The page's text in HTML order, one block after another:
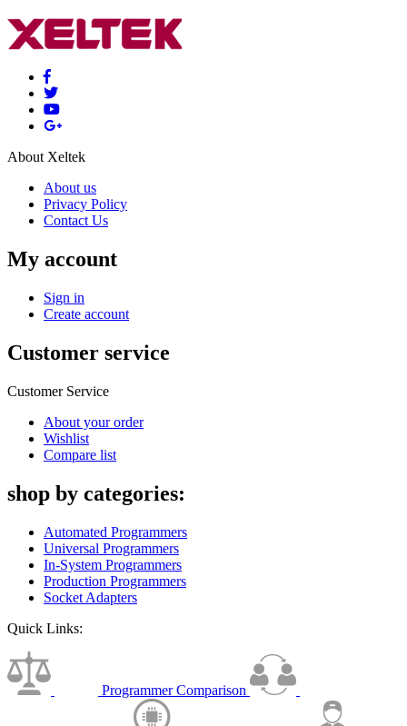
About Xeltek
About us
Privacy Policy
Contact Us
My account
Sign in
Create account
Customer service
Customer Service
About your order
Wishlist
Compare list
shop by categories:
Automated Programmers
Universal Programmers
In-System Programmers
Production Programmers
Socket Adapters
Quick Links:
Programmer Comparison